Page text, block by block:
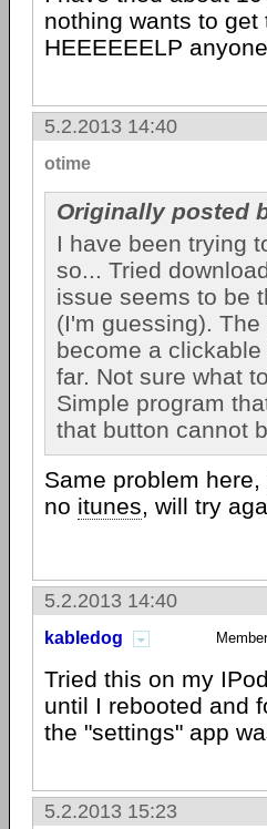
nothing wants to
HEEEEEELP
5.2.2013 14:40
otime
Originally posted
I have been trying
so... Tried
issue seems to be
(I'm guessing).
become a
far. Not sure what
Simple program
that button cannot
Same problem
no itunes, will try
5.2.2013 14:40
kabledog Member
Tried this on my
until I rebooted and
the "settings" app
5.2.2013 15:23